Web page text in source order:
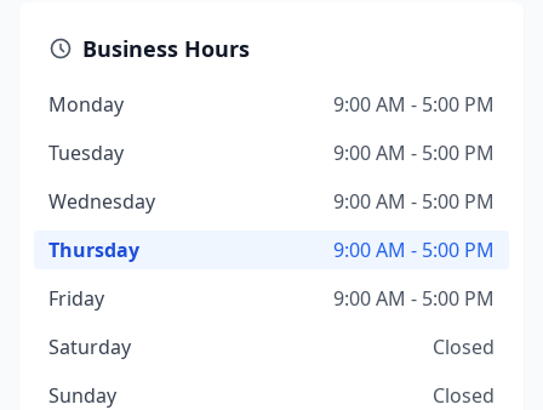
Business Hours
Monday
9:00 AM - 5:00 PM
Tuesday
9:00 AM - 5:00 PM
Wednesday
9:00 AM - 5:00 PM
Thursday
9:00 AM - 5:00 PM
Friday
9:00 AM - 5:00 PM
Saturday
Closed
Sunday
Closed